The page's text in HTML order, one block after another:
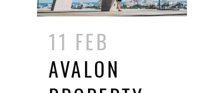
11 FEB
AVALON